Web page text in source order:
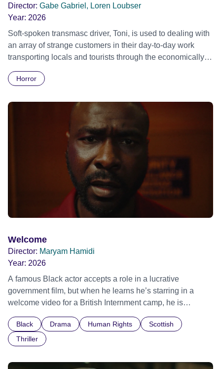
Director: Gabe Gabriel, Loren Loubser
Year: 2026
Soft-spoken transmasc driver, Toni, is used to dealing with
an array of strange customers in their day-to-day work
transporting locals and tourists through the economically
divided City of Cape Town in their late father’s vintage
Daimler. But when Claudia, a German digital nomad with
ride across town, Toni’s car becomes dangerously
possessed with Claudia’s invisible trauma demon. Inside
Out Film Festival 2026 Wicked Queer: Boston's LGBTQ+
Film Festival 2026
Horror
Welcome
Director: Maryam Hamidi
Year: 2026
A famous Black actor accepts a role in a lucrative
government film, but when he learns he’s starring in a
welcome video for a British Internment camp, he is
indifference.
Black Drama Human Rights
Scottish
Thriller